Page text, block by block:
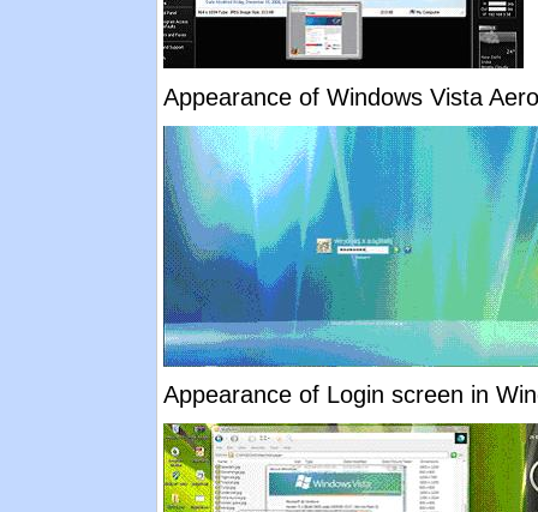
Appearance of Windows Vista
Appearance of Login screen in